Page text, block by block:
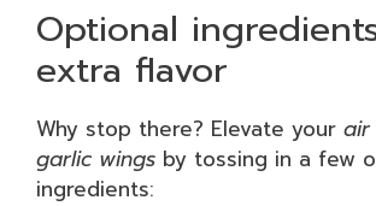
Optional
extra flavor
Why stop there? Elevate your air
garlic wings by tossing in a few
ingredients: